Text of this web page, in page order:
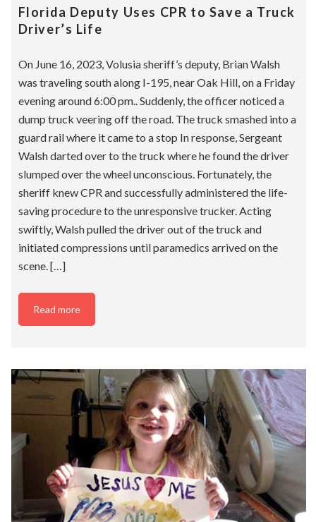
Florida Deputy Uses CPR to Save a Truck
Driver’s Life
On June 16, 2023, Volusia sheriff’s deputy, Brian Walsh
was traveling south along I-195, near Oak Hill, on a Friday
evening around 6:00 pm.. Suddenly, the officer noticed a
dump truck veering off the road. The truck smashed into a
guard rail where it came to a stop In response, Sergeant
Walsh darted over to the truck where he found the driver
slumped over the wheel unconscious. Fortunately, the
sheriff knew CPR and successfully administered the life-
saving procedure to the unresponsive trucker. Acting
swiftly, Walsh pulled the driver out of the truck and
initiated compressions until paramedics arrived on the
scene. […]
Read more